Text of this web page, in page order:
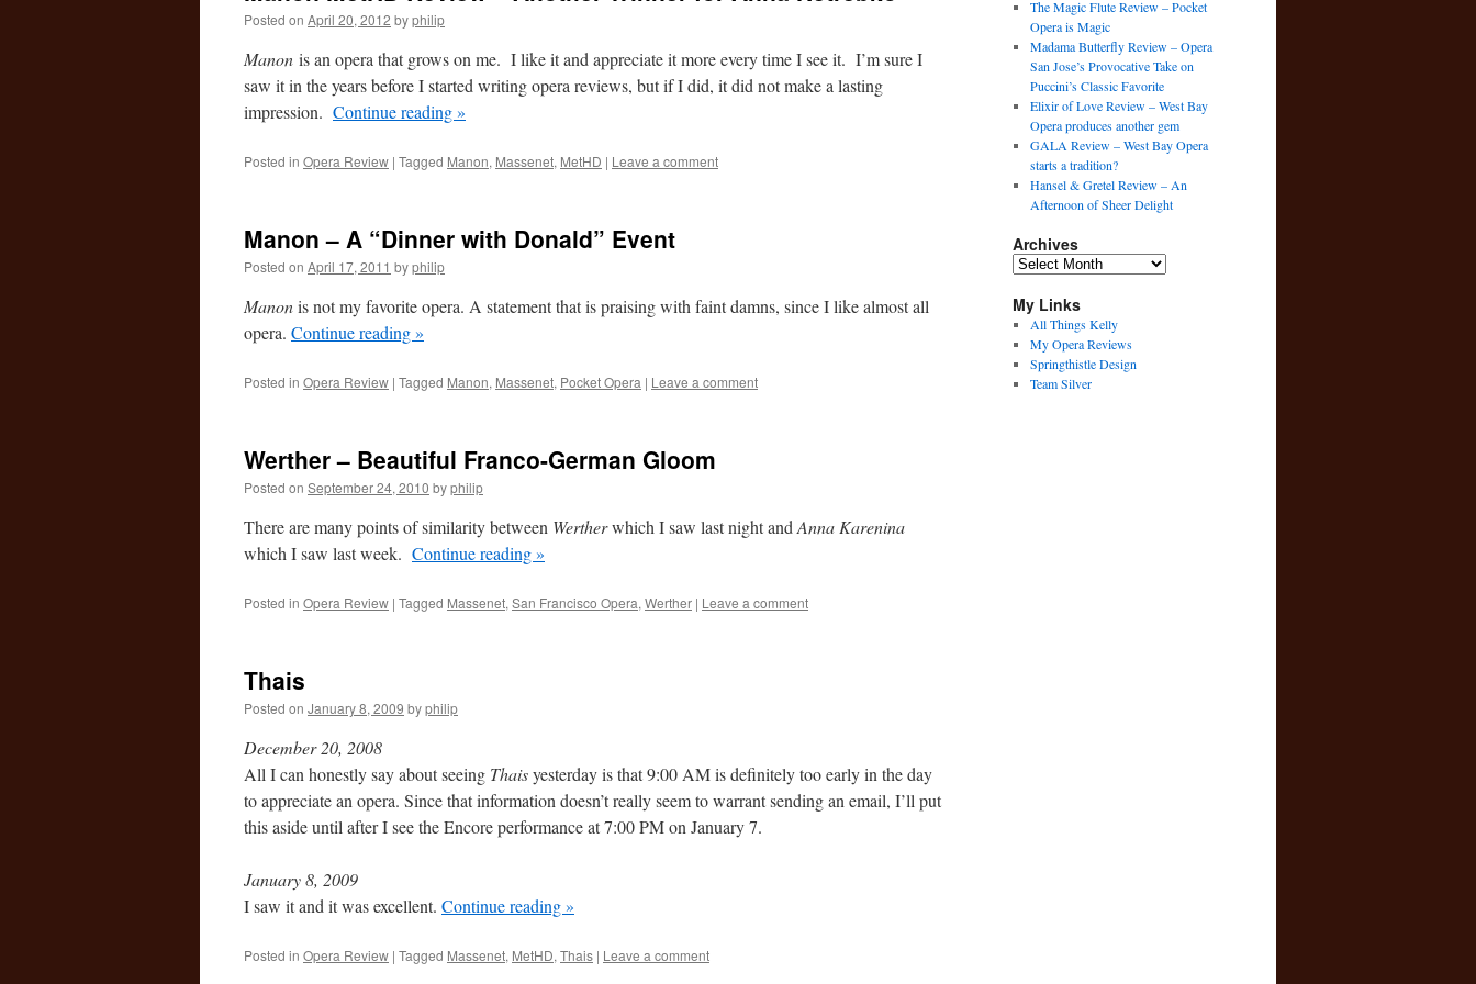
Posted on April 20, 2012 byphilip
Manon is an opera that grows on me. I like it and appreciate it more every time I see it. I’m sure I
saw it in the years before I started writing opera reviews, but if I did, it did not make a lasting
impression. Continue reading»
Posted in Opera Review | Tagged Manon, Massenet, MetHD | Leave a comment
Manon – A “Dinner with Donald” Event
Posted on April 17, 2011 byphilip
Manonis not my favorite opera. A statement that is praising with faint damns, since I like almost all
opera. Continue reading»
Posted in Opera Review | Tagged Manon, Massenet, Pocket Opera | Leave a comment
Werther – Beautiful Franco-German Gloom
Posted on September 24, 2010 byphilip
There are many points of similarity between Wertherwhich I saw last night and Anna Karenina
which I saw last week. Continue reading»
Posted in Opera Review | Tagged Massenet, San Francisco Opera, Werther | Leave a comment
Thais
Posted on January 8, 2009 byphilip
December 20, 2008
All I can honestly say about seeing Thaisyesterday is that 9:00 AM is definitely too early in the day
to appreciate an opera. Since that information doesn’t really seem to warrant sending an email, I’ll put
this aside until after I see the Encore performance at 7:00 PM on January 7.
January 8, 2009
I saw it and it was excellent. Continue reading»
Posted in Opera Review | Tagged Massenet, MetHD, Thais | Leave a comment
The Magic Flute Review – Pocket
Opera is Magic
Madama Butterfly Review – Opera
San Jose’s Provocative Take on
Puccini’s Classic Favorite
Elixir of Love Review – West Bay
Opera produces another gem
GALA Review – West Bay Opera
starts a tradition?
Hansel & Gretel Review – An
Afternoon of Sheer Delight
Archives
Archives
My Links
All Things Kelly
My Opera Reviews
Springthistle Design
Team Silver